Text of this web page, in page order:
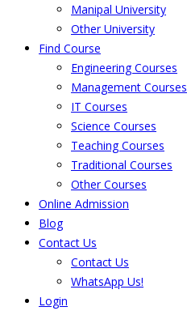
Manipal University
Other University
Find Course
Engineering Courses
Management Courses
IT Courses
Science Courses
Teaching Courses
Traditional Courses
Other Courses
Online Admission
Blog
Contact Us
Contact Us
WhatsApp Us!
Login